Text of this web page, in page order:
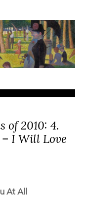
of 2010: 4.
I Will Love
At All